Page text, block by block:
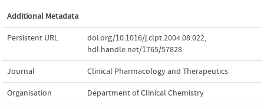
Additional Metadata
Persistent URL doi.org/10.1016/j.clpt.2004.08.022,
hdl.handle.net/1765/57828
Journal Clinical Pharmacology and Therapeutics
Organisation Department of Clinical Chemistry